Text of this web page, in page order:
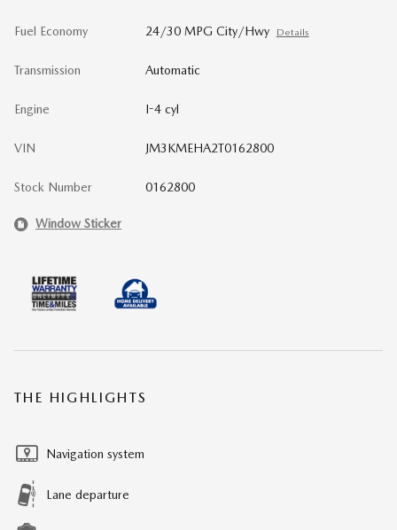
Fuel Economy 24/30 MPG City/Hwy Details
Transmission Automatic
Engine I-4 cyl
VIN JM3KMEHA2T0162800
Stock Number 0162800
Window Sticker
THE HIGHLIGHTS
Navigation system
Lane departure